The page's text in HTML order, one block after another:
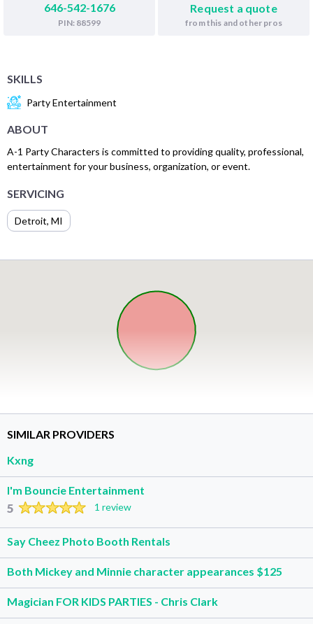
646-542-1676
PIN: 88599
Request a quote
from this and other pros
SKILLS
Party Entertainment
ABOUT
A-1 Party Characters is committed to providing quality, professional,
entertainment for your business, organization, or event.
SERVICING
Detroit, MI
SIMILAR PROVIDERS
Kxng
I'm Bouncie Entertainment
5 1 review
Say Cheez Photo Booth Rentals
Both Mickey and Minnie character appearances $125
Magician FOR KIDS PARTIES - Chris Clark